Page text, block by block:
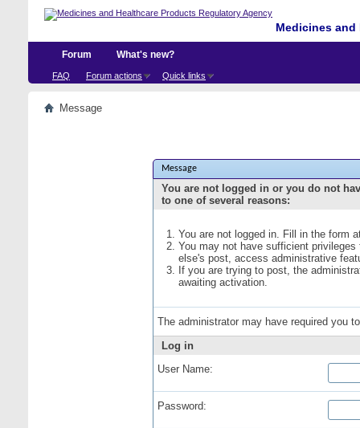
Medicines
Forum
FAQ Forum actions Quick links
What's new?
Message
Message
You are not logged in or you do not
to one of several reasons:
You are not logged in. Fill in the form
You may not have sufficient
else's post, access administrative
If you are trying to post, the
awaiting activation.
The administrator may have required you
Log in
User Name:
Password: